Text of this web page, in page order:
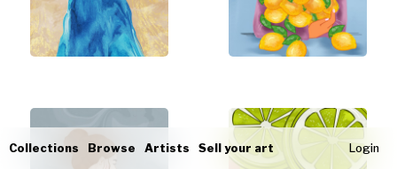
Collections Browse Artists Sell your art Login